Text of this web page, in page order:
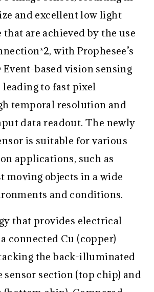
and excellent low light
are achieved by the use
*2, with Prophesee’s
Event-based vision sensing
to fast pixel
temporal resolution and
data readout. The newly
is suitable for various
applications, such as
moving objects in a wide
and conditions.
that provides electrical
connected Cu (copper)
the back-illuminated
sensor section (top chip) and